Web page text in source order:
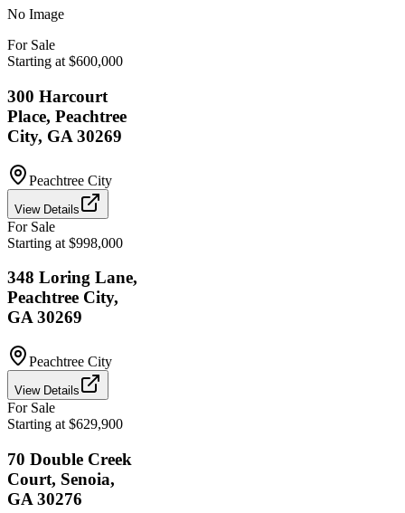
No Image
For Sale
Starting at $600,000
300 Harcourt
Place, Peachtree
City, GA 30269
Peachtree City
View Details
For Sale
Starting at $998,000
348 Loring Lane,
Peachtree City,
GA 30269
Peachtree City
View Details
For Sale
Starting at $629,900
70 Double Creek
Court, Senoia,
GA 30276